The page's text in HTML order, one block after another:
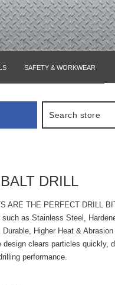
SAFETY & WORKWEAR
DRILL
ARE THE PERFECT DRILL
such as Stainless Steel,
Higher Heat &
design clears particles quickly,
performance.